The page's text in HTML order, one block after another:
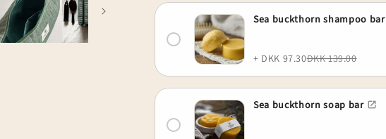
Sea buckthorn shampoo bar
+ DKK 97.30DKK 139.00
Sea buckthorn soap bar